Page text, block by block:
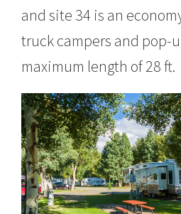
and site 34 is an
truck campers and pop-
maximum length of 28 ft.